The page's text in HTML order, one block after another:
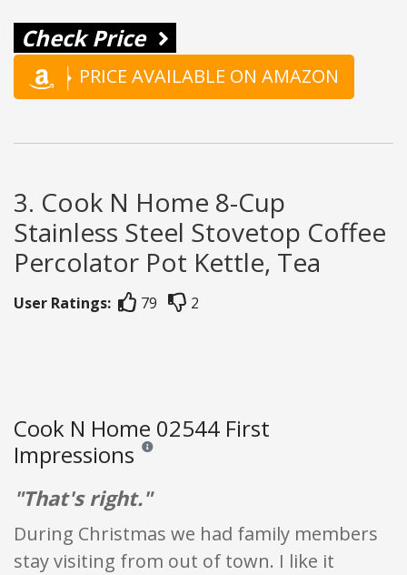
Check Price
PRICE AVAILABLE ON AMAZON
3. Cook N Home 8-Cup
Stainless Steel Stovetop Coffee
Percolator Pot Kettle, Tea
User Ratings: 79 2
Cook N Home 02544 First
Impressions Reviews and ratings are opinion only. None of
"That's right."
During Christmas we had family members
stay visiting from out of town. I like it